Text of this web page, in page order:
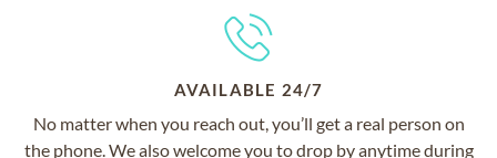
AVAILABLE 24/7
No matter when you reach out, you’ll get a real person on
the phone. We also welcome you to drop by anytime during